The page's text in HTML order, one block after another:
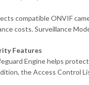
compatible ONVIF
costs. Surveillance
Features
Engine helps
the Access Control